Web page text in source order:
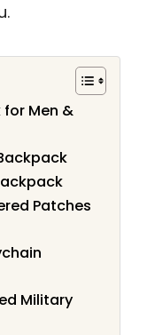
for Men &
Patches
Military